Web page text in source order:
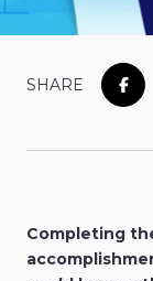
SHARE
Completing